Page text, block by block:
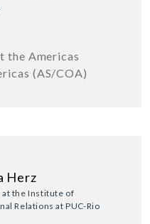
the Americas
(AS/COA)
Herz
the Institute of
Relations at PUC-Rio